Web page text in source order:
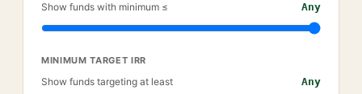
Show funds with minimum ≤ Any
MINIMUM TARGET IRR
Show funds targeting at least Any